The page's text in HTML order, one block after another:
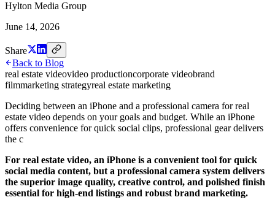
Hylton Media Group
June 14, 2026
Share
Back to Blog
real estate videovideo productioncorporate videobrand
filmmarketing strategyreal estate marketing
Deciding between an iPhone and a professional camera for real
estate video depends on your goals and budget. While an iPhone
offers convenience for quick social clips, professional gear delivers
the c
For real estate video, an iPhone is a convenient tool for quick
social media content, but a professional camera system delivers
the superior image quality, creative control, and polished finish
essential for high-end listings and robust brand marketing.